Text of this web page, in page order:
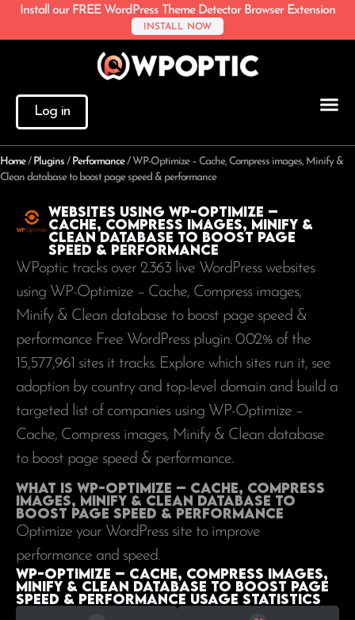
Install our FREE WordPress Theme Detector Browser Extension
INSTALL NOW
Log in
Home/ Plugins / Performance/ WP-Optimize – Cache, Compress images, Minify &
Clean database to boost page speed & performance
Websites using WP-Optimize –
Cache, Compress images, Minify &
Clean database to boost page
speed & performance
WPoptic tracks over 2.363 live WordPress websites
using WP-Optimize – Cache, Compress images,
Minify & Clean database to boost page speed &
performance Free WordPress plugin. 0.02% of the
15,577,961 sites it tracks. Explore which sites run it, see
adoption by country and top-level domain and build a
targeted list of companies using WP-Optimize –
Cache, Compress images, Minify & Clean database
to boost page speed & performance.
What is WP-Optimize – Cache, Compress
images, Minify & Clean database to
boost page speed & performance
Optimize your WordPress site to improve
performance and speed.
WP-Optimize – Cache, Compress images,
Minify & Clean database to boost page
speed & performance Usage statistics